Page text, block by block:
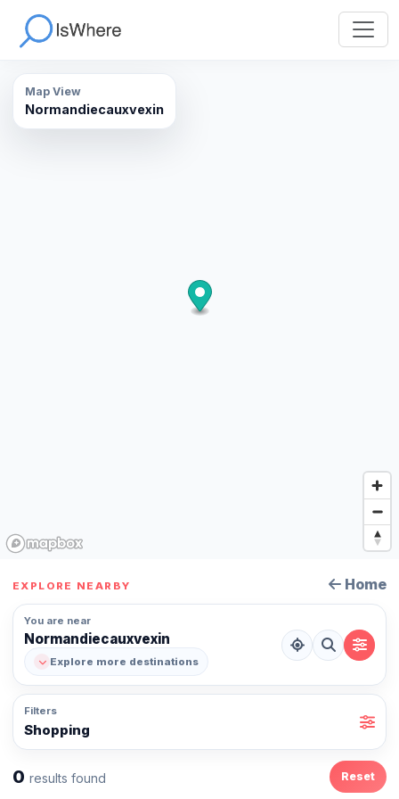
EXPLORE NEARBY Home
You are near
Normandiecauxvexin
Explore more destinations
Filters
Shopping
0 results found Reset
Map View
Normandiecauxvexin